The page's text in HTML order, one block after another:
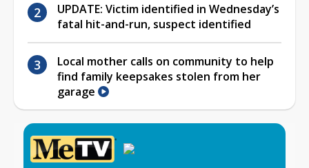
UPDATE: Victim identified in Wednesday’s
fatal hit-and-run, suspect identified
Local mother calls on community to help
find family keepsakes stolen from her
garage